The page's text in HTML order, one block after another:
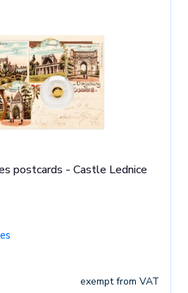
postcards - Castle Lednice
exempt from VAT